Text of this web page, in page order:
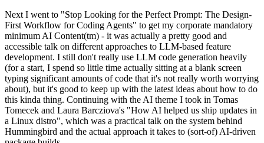
Next I went to "Stop Looking for the Perfect Prompt: The Design-
First Workflow for Coding Agents" to get my corporate mandatory
minimum AI Content(tm) - it was actually a pretty good and
accessible talk on different approaches to LLM-based feature
development. I still don't really use LLM code generation heavily
(for a start, I spend so little time actually sitting at a blank screen
typing significant amounts of code that it's not really worth worrying
about), but it's good to keep up with the latest ideas about how to do
this kinda thing. Continuing with the AI theme I took in Tomas
Tomecek and Laura Barcziova's "How AI helped us ship updates in
a Linux distro", which was a practical talk on the system behind
Hummingbird and the actual approach it takes to (sort-of) AI-driven